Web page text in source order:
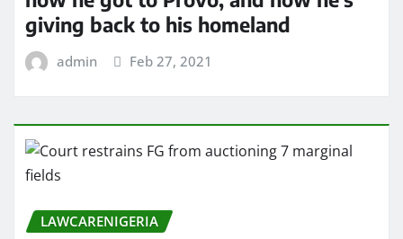
giving back to his homeland
admin Feb 27, 2021
LAWCARENIGERIA